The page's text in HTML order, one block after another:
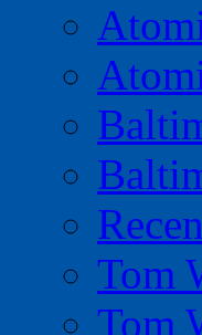
Tom
Tom